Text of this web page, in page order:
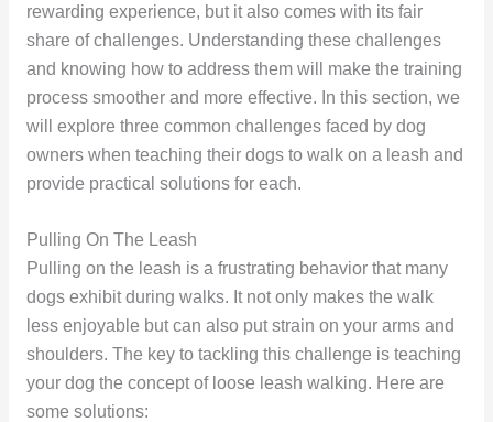
rewarding experience, but it also comes with its fair
share of challenges. Understanding these challenges
and knowing how to address them will make the training
process smoother and more effective. In this section, we
will explore three common challenges faced by dog
owners when teaching their dogs to walk on a leash and
provide practical solutions for each.
Pulling On The Leash
Pulling on the leash is a frustrating behavior that many
dogs exhibit during walks. It not only makes the walk
less enjoyable but can also put strain on your arms and
shoulders. The key to tackling this challenge is teaching
your dog the concept of loose leash walking. Here are
some solutions: